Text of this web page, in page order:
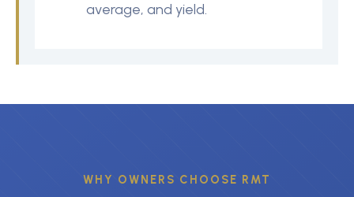
average, and yield.
WHY OWNERS CHOOSE RMT